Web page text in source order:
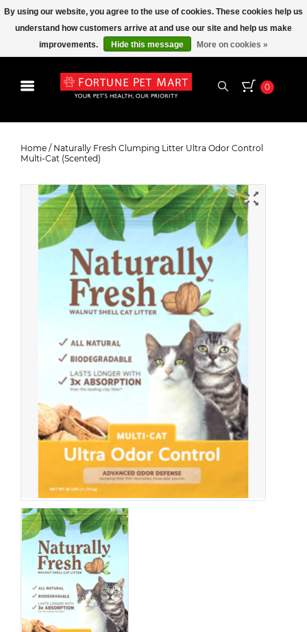
0
Ultra Odor Control Multi-Cat
Home / Naturally Fresh Clumping Litter Ultra Odor Control
Multi-Cat (Scented)
By using our website, you agree to the use of cookies. These cookies help us
understand how customers arrive at and use our site and help us make
improvements.
Hide this message More on cookies »